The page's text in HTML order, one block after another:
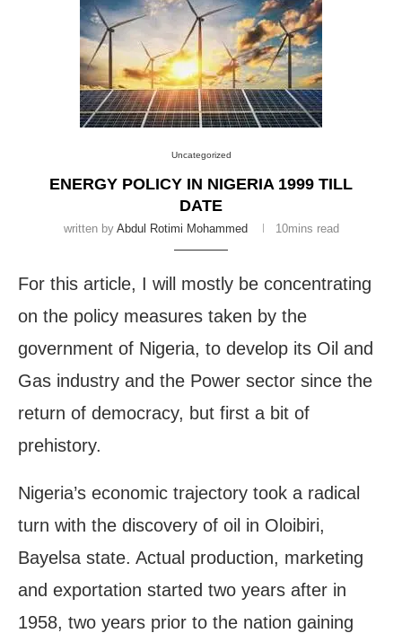
Uncategorized
ENERGY POLICY IN NIGERIA 1999 TILL
DATE
written by Abdul Rotimi Mohammed 10mins read
For this article, I will mostly be concentrating
on the policy measures taken by the
government of Nigeria, to develop its Oil and
Gas industry and the Power sector since the
return of democracy, but first a bit of
prehistory.
Nigeria’s economic trajectory took a radical
turn with the discovery of oil in Oloibiri,
Bayelsa state. Actual production, marketing
and exportation started two years after in
1958, two years prior to the nation gaining